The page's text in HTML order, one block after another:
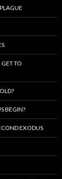
TO
BEGIN?
EXODUS